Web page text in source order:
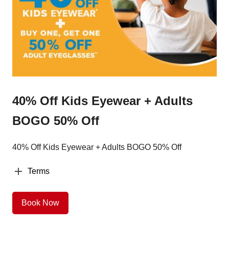
40% Off Kids Eyewear + Adults
BOGO 50% Off
40% Off Kids Eyewear + Adults BOGO 50% Off
Terms
Book Now